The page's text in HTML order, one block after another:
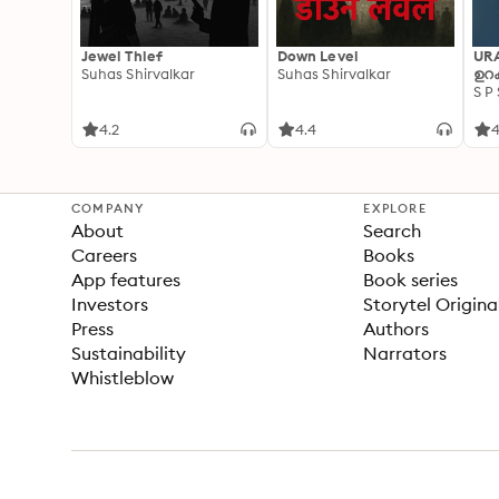
Jewel Thief
Suhas Shirvalkar
4.2
Down Level
Suhas Shirvalkar
4.4
S P
COMPANY
About
Careers
App features
Investors
Press
Sustainability
Whistleblow
EXPLORE
Search
Books
Book series
Storytel
Authors
Narrators